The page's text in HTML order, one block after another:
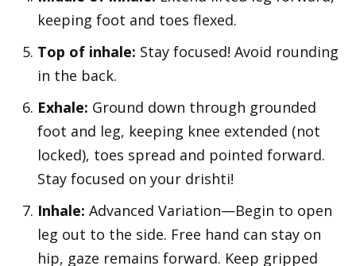
keeping foot and toes flexed.
Top of inhale: Stay focused! Avoid rounding
in the back.
Exhale: Ground down through grounded
foot and leg, keeping knee extended (not
locked), toes spread and pointed forward.
Stay focused on your drishti!
Inhale: Advanced Variation—Begin to open
leg out to the side. Free hand can stay on
hip, gaze remains forward. Keep gripped